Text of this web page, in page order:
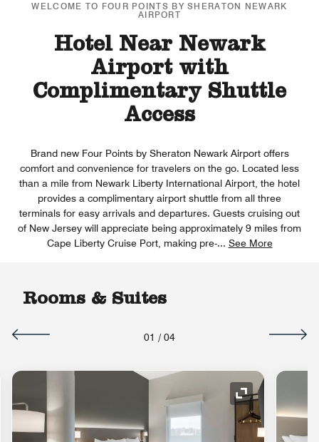
WELCOME TO FOUR POINTS BY SHERATON NEWARK
AIRPORT
Hotel Near Newark
Airport with
Complimentary Shuttle
Access
Brand new Four Points by Sheraton Newark Airport offers
comfort and convenience for travelers on the go. Located less
than a mile from Newark Liberty International Airport, the hotel
provides a complimentary airport shuttle from all three
terminals for easy arrivals and departures. Guests cruising out
of New Jersey will appreciate being approximately 9 miles from
Cape Liberty Cruise Port, making pre-... See More
Rooms & Suites
01 / 04
Icon Expand Icon